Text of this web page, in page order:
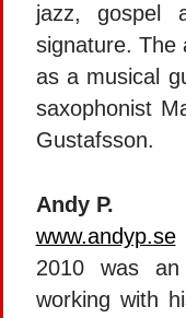
jazz, gospel
signature. The
as a musical
saxophonist
Gustafsson.
Andy P.
www.andyp.se
2010 was
working with